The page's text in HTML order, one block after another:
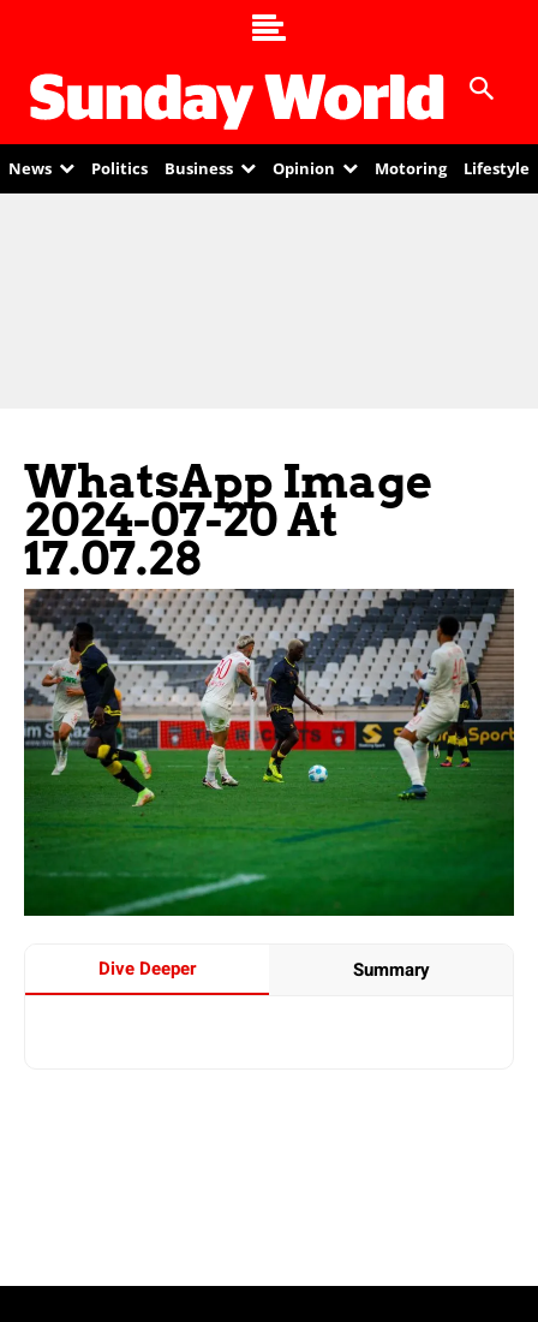
News Politics Business Opinion Motoring Lifestyle
WhatsApp Image
2024-07-20 At
17.07.28
Dive Deeper Summary